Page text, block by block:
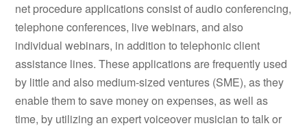
net procedure applications consist of audio conferencing,
telephone conferences, live webinars, and also
individual webinars, in addition to telephonic client
assistance lines. These applications are frequently used
by little and also medium-sized ventures (SME), as they
enable them to save money on expenses, as well as
time, by utilizing an expert voiceover musician to talk or